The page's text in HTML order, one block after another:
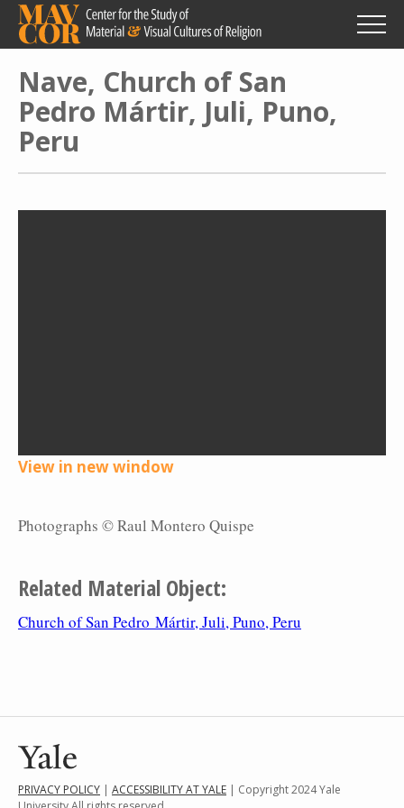
Skip
main
content
Nave, Church of San
Pedro Mártir, Juli, Puno,
Peru
View in new window
Photographs © Raul Montero Quispe
Related Material Object:
Church of San Pedro Mártir, Juli, Puno, Peru
PRIVACY POLICY | ACCESSIBILITY AT YALE | Copyright 2024 Yale